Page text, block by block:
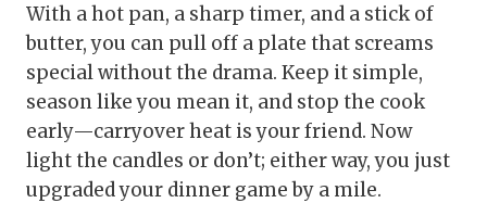
With a hot pan, a sharp timer, and a stick of
butter, you can pull off a plate that screams
special without the drama. Keep it simple,
season like you mean it, and stop the cook
early—carryover heat is your friend. Now
light the candles or don’t; either way, you just
upgraded your dinner game by a mile.